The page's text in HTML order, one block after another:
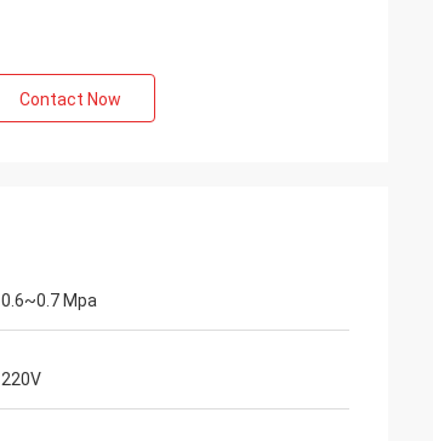
Contact Now
0.6~0.7 Mpa
220V